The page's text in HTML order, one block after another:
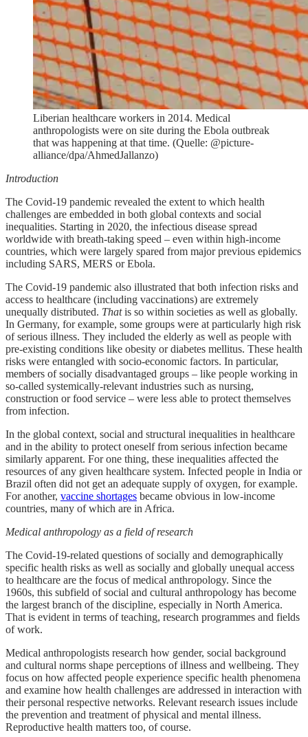
Liberian healthcare workers in 2014. Medical
anthropologists were on site during the Ebola outbreak
that was happening at that time. (Quelle: @picture-
alliance/dpa/AhmedJallanzo)
Introduction
The Covid-19 pandemic revealed the extent to which health
challenges are embedded in both global contexts and social
inequalities. Starting in 2020, the infectious disease spread
worldwide with breath-taking speed – even within high-income
countries, which were largely spared from major previous epidemics
including SARS, MERS or Ebola.
The Covid-19 pandemic also illustrated that both infection risks and
access to healthcare (including vaccinations) are extremely
unequally distributed. Thatis so within societies as well as globally.
In Germany, for example, some groups were at particularly high risk
of serious illness. They included the elderly as well as people with
pre-existing conditions like obesity or diabetes mellitus. These health
risks were entangled with socio-economic factors. In particular,
members of socially disadvantaged groups – like people working in
so-called systemically-relevant industries such as nursing,
construction or food service – were less able to protect themselves
from infection.
In the global context, social and structural inequalities in healthcare
and in the ability to protect oneself from serious infection became
similarly apparent. For one thing, these inequalities affected the
resources of any given healthcare system. Infected people in India or
Brazil often did not get an adequate supply of oxygen, for example.
For another, vaccine shortages became obvious in low-income
countries, many of which are in Africa.
Medical anthropology as a field of research
The Covid-19-related questions of socially and demographically
specific health risks as well as socially and globally unequal access
to healthcare are the focus of medical anthropology. Since the
1960s, this subfield of social and cultural anthropology has become
the largest branch of the discipline, especially in North America.
That is evident in terms of teaching, research programmes and fields
of work.
Medical anthropologists research how gender, social background
and cultural norms shape perceptions of illness and wellbeing. They
focus on how affected people experience specific health phenomena
and examine how health challenges are addressed in interaction with
their personal respective networks. Relevant research issues include
the prevention and treatment of physical and mental illness.
Reproductive health matters too, of course.